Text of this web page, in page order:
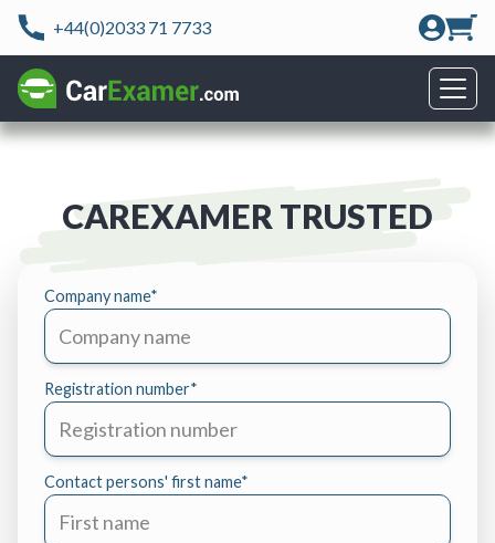
+44(0)2033 71 7733
CAREXAMER TRUSTED
Company name*
Registration number*
Contact persons' first name*